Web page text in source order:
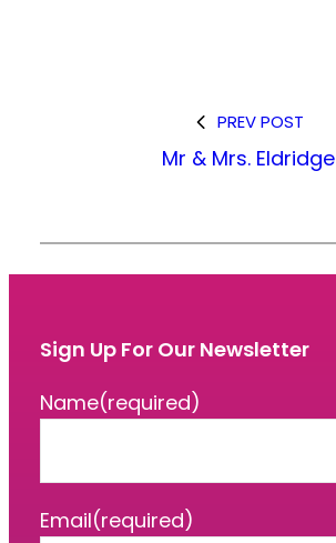
PREV POST
Mr & Mrs. Eldridge
Sign Up For Our Newsletter
Name(required)
Email(required)